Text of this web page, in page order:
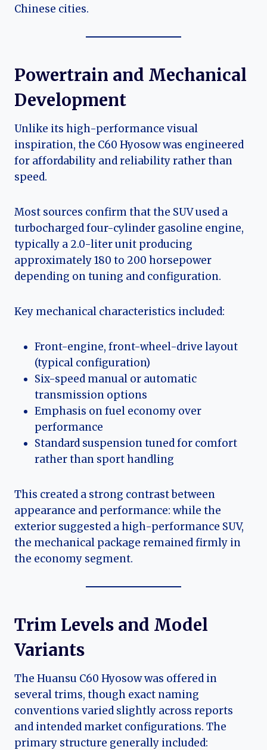
Chinese cities.
Powertrain and Mechanical
Development
Unlike its high-performance visual
inspiration, the C60 Hyosow was engineered
for affordability and reliability rather than
speed.
Most sources confirm that the SUV used a
turbocharged four-cylinder gasoline engine,
typically a 2.0-liter unit producing
approximately 180 to 200 horsepower
depending on tuning and configuration.
Key mechanical characteristics included:
Front-engine, front-wheel-drive layout
(typical configuration)
Six-speed manual or automatic
transmission options
Emphasis on fuel economy over
performance
Standard suspension tuned for comfort
rather than sport handling
This created a strong contrast between
appearance and performance: while the
exterior suggested a high-performance SUV,
the mechanical package remained firmly in
the economy segment.
Trim Levels and Model
Variants
The Huansu C60 Hyosow was offered in
several trims, though exact naming
conventions varied slightly across reports
and intended market configurations. The
primary structure generally included: